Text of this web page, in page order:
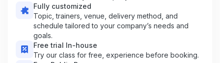
Fully customized
Topic, trainers, venue, delivery method, and
schedule tailored to your company’s needs and
goals.
Free trial In-house
Try our class for free, experience before booking.